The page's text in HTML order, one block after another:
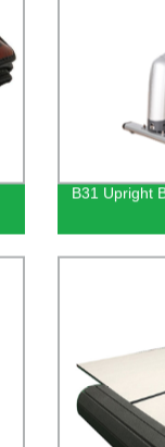
B31 Upright